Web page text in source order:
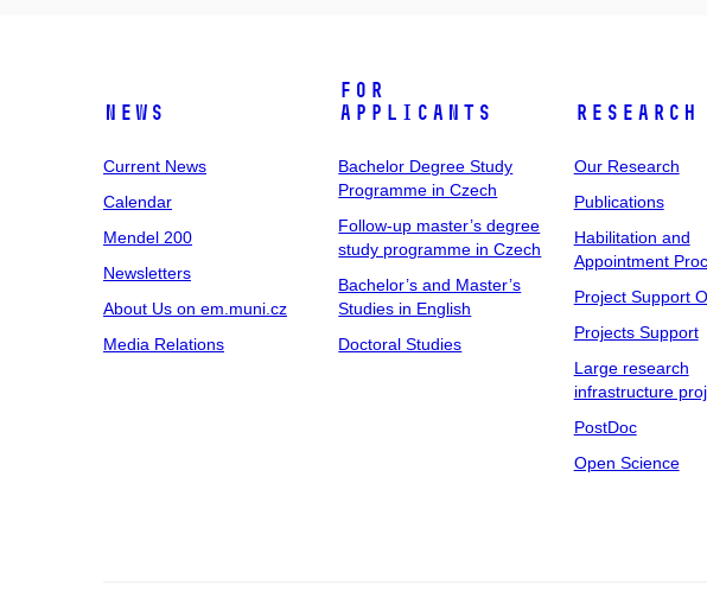
News
Current News
Calendar
Mendel 200
Newsletters
About Us on em.muni.cz
Media Relations
For
Applicants
Bachelor Degree Study
Programme in Czech
Follow-up master’s degree
study programme in Czech
Bachelor’s and Master’s
Studies in English
Doctoral Studies
Research
Our Research
Publications
Habilitation and
Appointment
Project Support
Projects Support
Large research
infrastructure
PostDoc
Open Science